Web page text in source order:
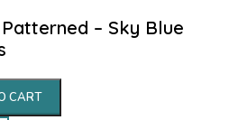
– Sky Blue
CART